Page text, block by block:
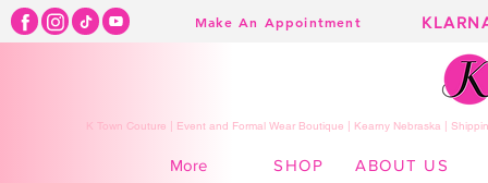
Make An Appointment
K Town Couture | Event and Formal Wear Boutique | Kearny Nebraska |
More SHOP ABOUT US